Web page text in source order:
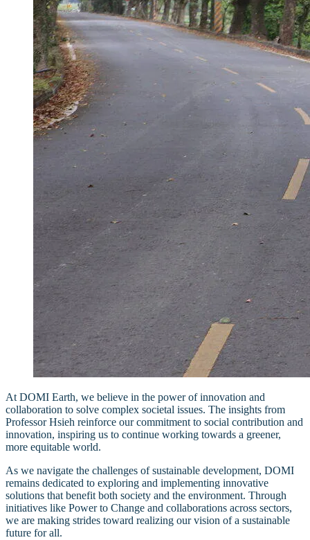
At DOMI Earth, we believe in the power of innovation and
collaboration to solve complex societal issues. The insights from
Professor Hsieh reinforce our commitment to social contribution and
innovation, inspiring us to continue working towards a greener,
more equitable world.
As we navigate the challenges of sustainable development, DOMI
remains dedicated to exploring and implementing innovative
solutions that benefit both society and the environment. Through
initiatives like Power to Change and collaborations across sectors,
we are making strides toward realizing our vision of a sustainable
future for all.